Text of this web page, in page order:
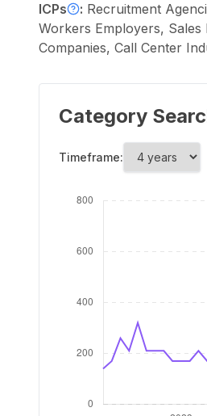
ICPs : Recruitment
Workers Employers,
Companies, Call Center
Category
Timeframe: